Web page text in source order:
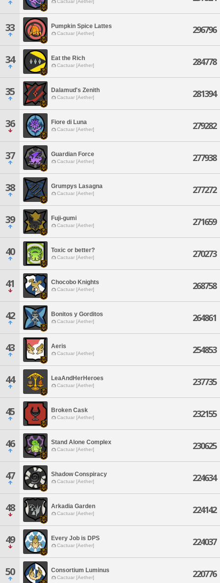
Cactuar [Aether]
33 Pumpkin Spice Lattes
Cactuar [Aether] 296796
34 Eat the Rich
Cactuar [Aether] 284778
35 Dalamud's Zenith
Cactuar [Aether] 281394
36 Fiore di Luna
Cactuar [Aether] 279282
37 Guardian Force
Cactuar [Aether] 277938
38 Grumpys Lasagna
Cactuar [Aether] 277272
39 Fuji-gumi
Cactuar [Aether] 271659
40 Toxic or better?
Cactuar [Aether] 270273
41 Chocobo Knights
Cactuar [Aether] 268758
42 Bonitos y Gorditos
Cactuar [Aether] 264861
43 Aeris
Cactuar [Aether] 254853
44 LeaAndHerHeroes
Cactuar [Aether] 237735
45 Broken Cask
Cactuar [Aether] 232155
46 Stand Alone Complex
Cactuar [Aether] 230625
47 Shadow Conspiracy
Cactuar [Aether] 224634
48 Arkadia Garden
Cactuar [Aether] 224142
49 Every Job is DPS
Cactuar [Aether] 224037
50 Consortium Luminus
Cactuar [Aether] 220776